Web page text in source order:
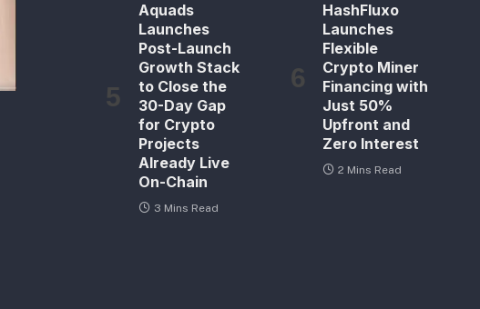
Aquads
Launches
Post-Launch
Growth Stack
to Close the
30-Day Gap
for Crypto
Projects
Already Live
On-Chain
3 Mins Read
HashFluxo
Launches
Flexible
Crypto Miner
Financing with
Just 50%
Upfront and
Zero Interest
2 Mins Read